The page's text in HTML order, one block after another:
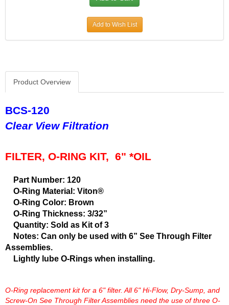
Add to Wish List
Product Overview
BCS-120
Clear View Filtration
FILTER, O-RING KIT, 6" *OIL
Part Number: 120
O-Ring Material: Viton®
O-Ring Color: Brown
O-Ring Thickness: 3/32”
Quantity: Sold as Kit of 3
Notes: Can only be used with 6” See Through Filter
Assemblies.
Lightly lube O-Rings when installing.
O-Ring replacement kit for a 6" filter. All 6" Hi-Flow, Dry-Sump, and
Screw-On See Through Filter Assemblies need the use of three O-